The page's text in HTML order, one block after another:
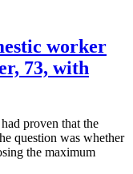
worker
73, with
proven that the
question was whether
the maximum